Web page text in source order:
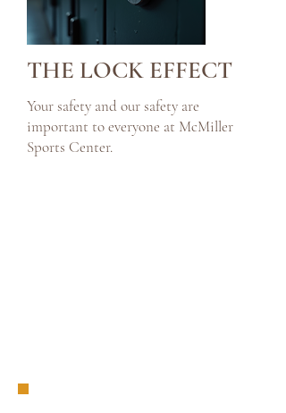
THE LOCK EFFECT
Your safety and our safety are
important to everyone at McMiller
Sports Center.